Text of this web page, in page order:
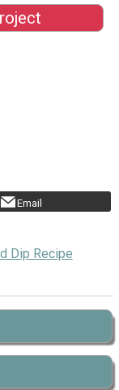
Email
Dip Recipe